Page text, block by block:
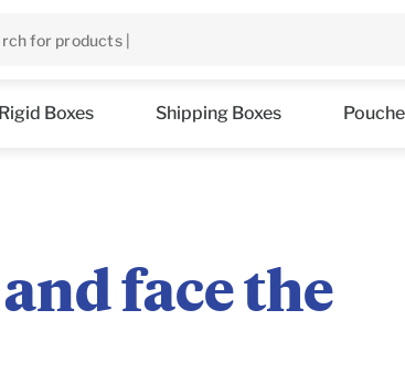
Rigid Boxes Shipping Boxes
face the